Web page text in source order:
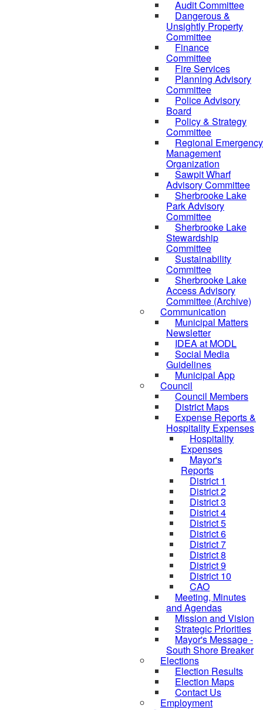
Audit Committee
Dangerous &
Unsightly Property
Committee
Finance
Committee
Fire Services
Planning Advisory
Committee
Police Advisory
Board
Policy & Strategy
Committee
Regional Emergency
Management
Organization
Sawpit Wharf
Advisory Committee
Sherbrooke Lake
Park Advisory
Committee
Sherbrooke Lake
Stewardship
Committee
Sustainability
Committee
Sherbrooke Lake
Access Advisory
Committee (Archive)
Communication
Municipal Matters
Newsletter
IDEA at MODL
Social Media
Guidelines
Municipal App
Council
Council Members
District Maps
Expense Reports &
Hospitality Expenses
Hospitality
Expenses
Mayor's
Reports
District 1
District 2
District 3
District 4
District 5
District 6
District 7
District 8
District 9
District 10
CAO
Meeting, Minutes
and Agendas
Mission and Vision
Strategic Priorities
Mayor's Message -
South Shore Breaker
Elections
Election Results
Election Maps
Contact Us
Employment